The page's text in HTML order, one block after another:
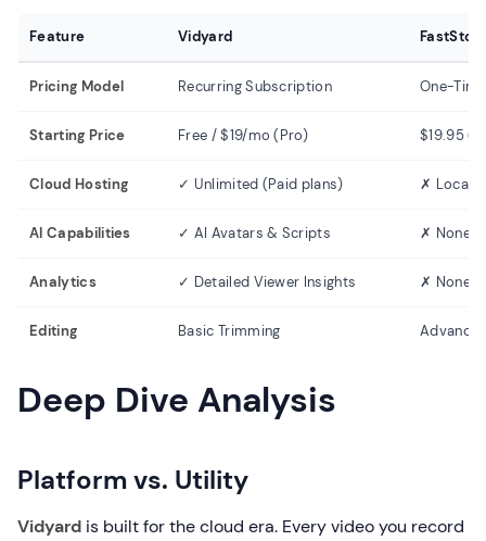
Feature Vidyard
Pricing Model Recurring Subscription One-
Starting Price Free / $19/mo (Pro) $19.95
Cloud Hosting ✓ Unlimited (Paid plans) ✗ Local
AI Capabilities ✓ AI Avatars & Scripts ✗ None
Analytics ✓ Detailed Viewer Insights ✗ None
Editing Basic Trimming
Deep Dive Analysis
Platform vs. Utility
Vidyard is built for the cloud era. Every video you record